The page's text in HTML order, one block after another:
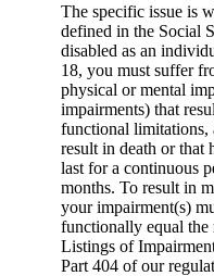
The specific issue is
defined in the Social
disabled as an
18, you must suffer
physical or mental
impairments) that
functional limitations,
result in death or that
last for a continuous
months. To result in
your impairment(s)
functionally equal the
Listings of
Part 404 of our